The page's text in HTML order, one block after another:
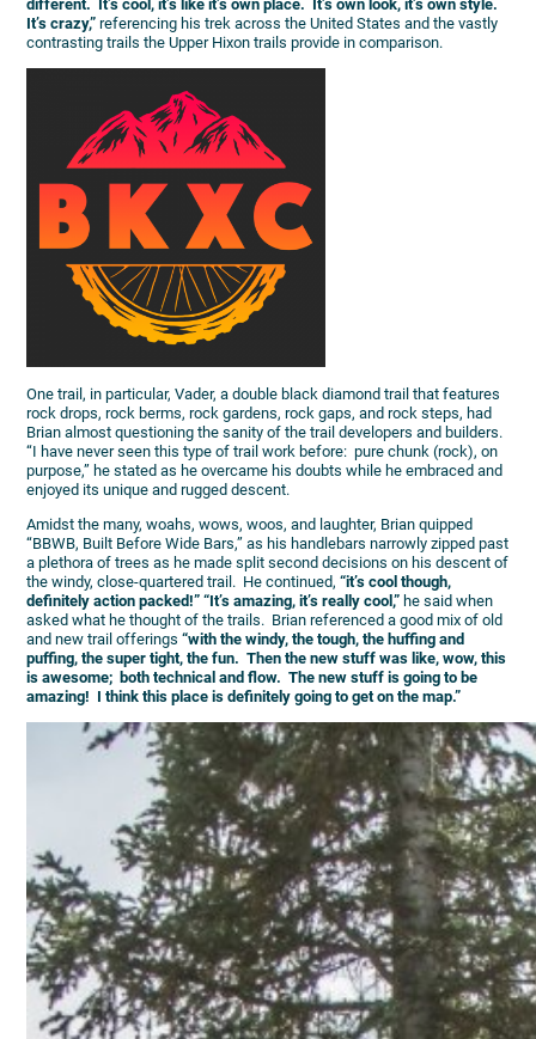
different. It’s cool, it’s like it’s own place. It’s own look, it’s own style.
It’s crazy,” referencing his trek across the United States and the vastly
contrasting trails the Upper Hixon trails provide in comparison.
One trail, in particular, Vader, a double black diamond trail that features
rock drops, rock berms, rock gardens, rock gaps, and rock steps, had
Brian almost questioning the sanity of the trail developers and builders.
“I have never seen this type of trail work before: pure chunk (rock), on
purpose,” he stated as he overcame his doubts while he embraced and
enjoyed its unique and rugged descent.
Amidst the many, woahs, wows, woos, and laughter, Brian quipped
“BBWB, Built Before Wide Bars,” as his handlebars narrowly zipped past
a plethora of trees as he made split second decisions on his descent of
the windy, close-quartered trail. He continued,“it’s cool though,
definitely action packed!” “It’s amazing, it’s really cool,” he said when
asked what he thought of the trails. Brian referenced a good mix of old
and new trail offerings“with the windy, the tough, the huffing and
puffing, the super tight, the fun. Then the new stuff was like, wow, this
is awesome; both technical and flow. The new stuff is going to be
amazing! I think this place is definitely going to get on the map.”